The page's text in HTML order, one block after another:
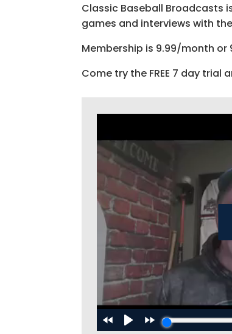
Classic Baseball Broadcasts
games and interviews with
Membership is 9.99/month or
Come try the FREE 7 day trial